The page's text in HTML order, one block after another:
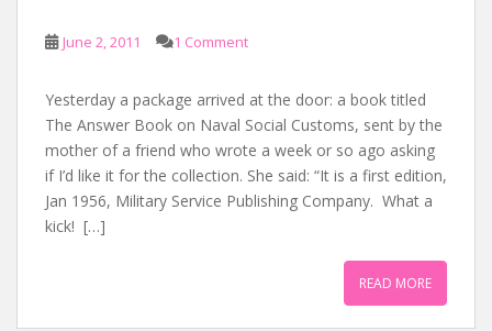
June 2, 2011 1 Comment
Yesterday a package arrived at the door: a book titled
The Answer Book on Naval Social Customs, sent by the
mother of a friend who wrote a week or so ago asking
if I’d like it for the collection. She said: “It is a first edition,
Jan 1956, Military Service Publishing Company. What a
kick! […]
READ MORE